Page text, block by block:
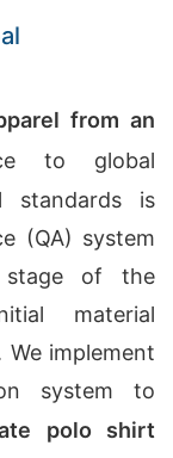
from an
to global
standards is
(QA) system
stage of the
material
implement
system to
polo shirt